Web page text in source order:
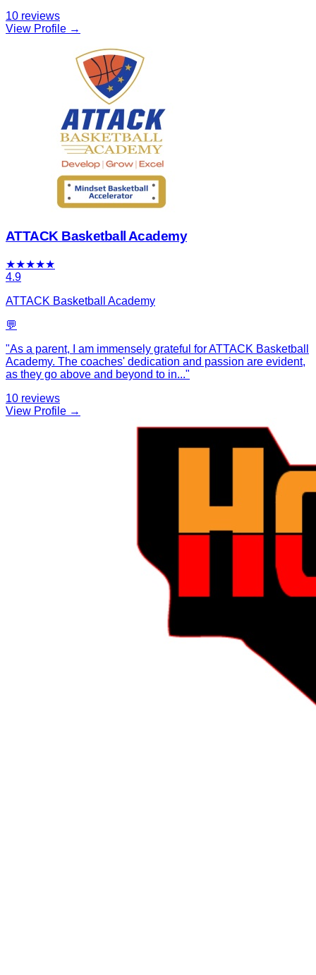
10 reviews
View Profile →
ATTACK Basketball Academy
★★★★★
4.9
ATTACK Basketball Academy
💬
"As a parent, I am immensely grateful for ATTACK Basketball
Academy. The coaches' dedication and passion are evident,
as they go above and beyond to in..."
10 reviews
View Profile →